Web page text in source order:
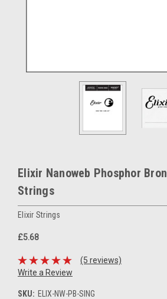
Elixir Nanoweb Phosphor
Strings
Elixir Strings
£5.68
(5 reviews)
Write a Review
SKU: ELIX-NW-PB-SING